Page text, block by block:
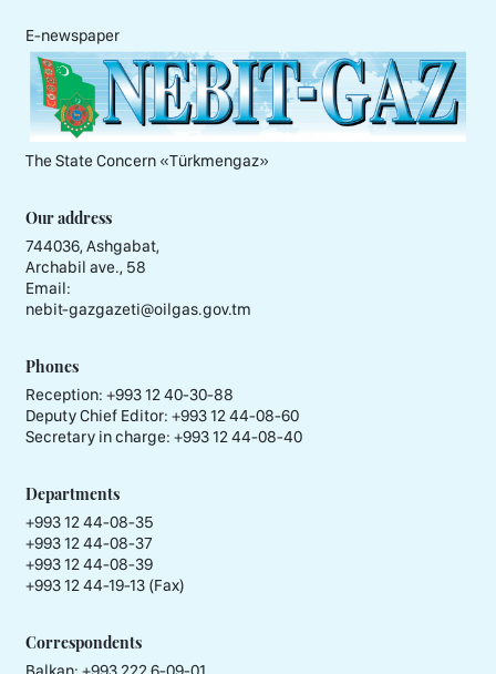
E-newspaper
The State Concern «Тürkmengaz»
Our address
744036, Ashgabat,
Archabil ave., 58
Email:
nebit-gazgazeti@oilgas.gov.tm
Phones
Reception: +993 12 40-30-88
Deputy Chief Editor: +993 12 44-08-60
Secretary in charge: +993 12 44-08-40
Departments
+993 12 44-08-35
+993 12 44-08-37
+993 12 44-08-39
+993 12 44-19-13 (Fax)
Correspondents